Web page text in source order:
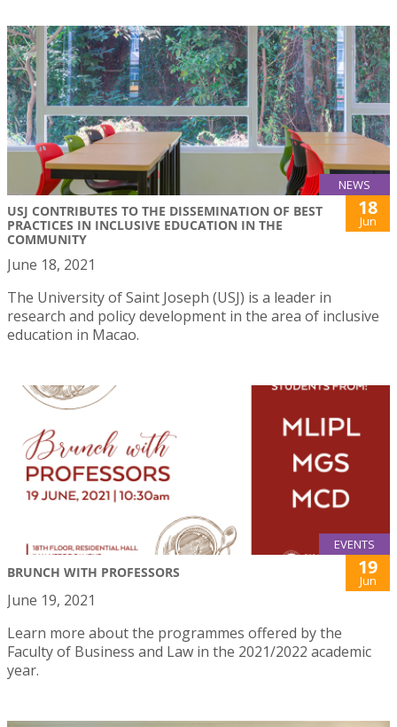
NEWS
USJ CONTRIBUTES TO THE DISSEMINATION OF BEST
PRACTICES IN INCLUSIVE EDUCATION IN THE
COMMUNITY
18
Jun
June 18, 2021
The University of Saint Joseph (USJ) is a leader in
research and policy development in the area of inclusive
education in Macao.
EVENTS
BRUNCH WITH PROFESSORS 19
Jun
June 19, 2021
Learn more about the programmes offered by the
Faculty of Business and Law in the 2021/2022 academic
year.